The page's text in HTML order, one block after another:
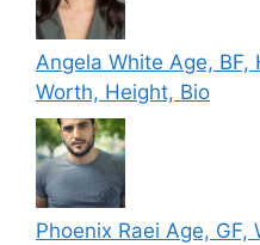
Angela White Age,
Worth, Height, Bio
Phoenix Raei Age,